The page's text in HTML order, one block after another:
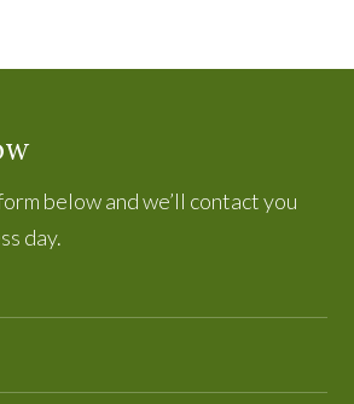
below and we’ll contact you
day.